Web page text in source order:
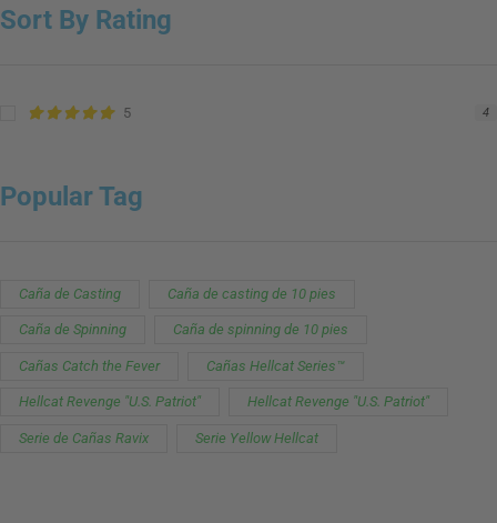
Sort By Rating
5 4
Popular Tag
Caña de Casting Caña de casting de 10 pies
Caña de Spinning Caña de spinning de 10 pies
Cañas Catch the Fever Cañas Hellcat Series™
Hellcat Revenge "U.S. Patriot" Hellcat Revenge "U.S. Patriot"
Serie de Cañas Ravix Serie Yellow Hellcat